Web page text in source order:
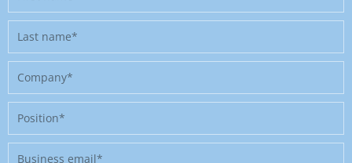
name
Last
name
Company
Position
Business